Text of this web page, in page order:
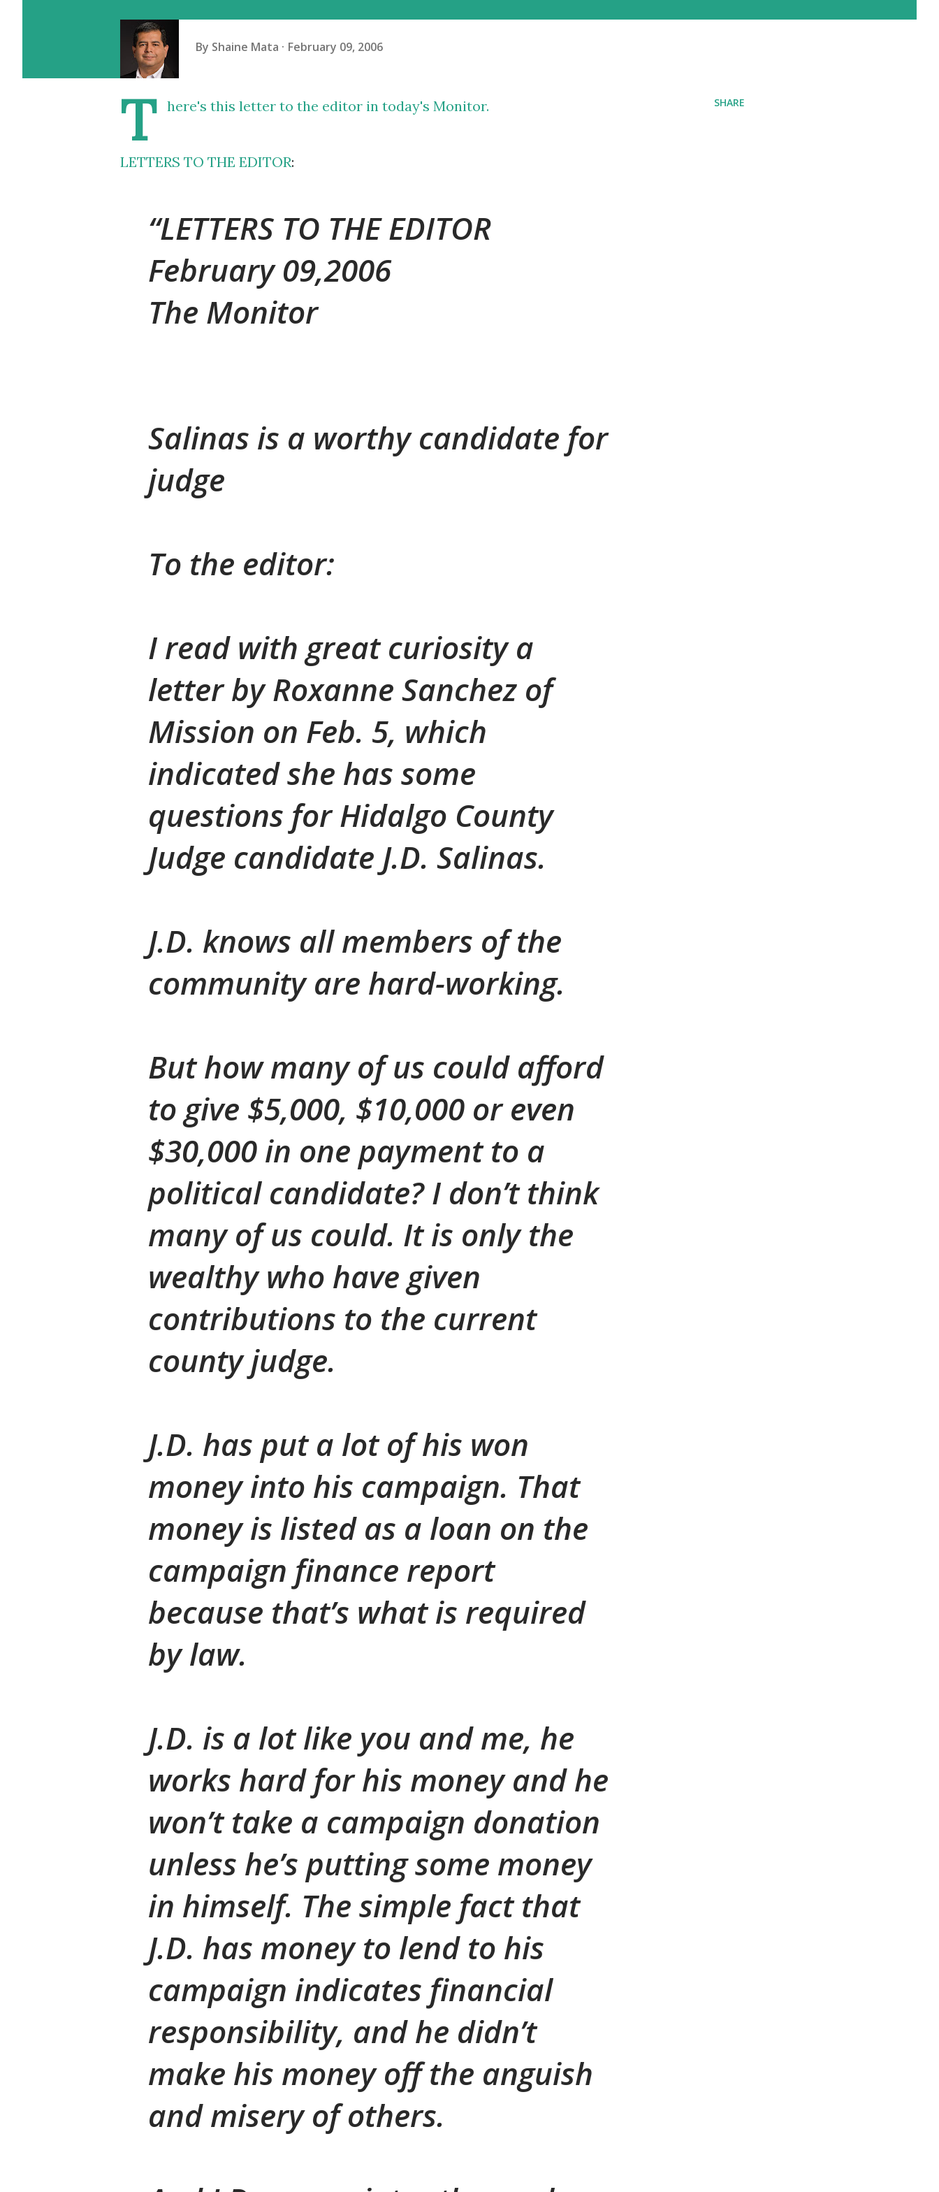
By Shaine Mata February 09, 2006
T here's this letter to the editor in today's Monitor.
LETTERS TO THE EDITOR:
LETTERS TO THE EDITOR
February 09,2006
The Monitor
Salinas is a worthy candidate for
judge
To the editor:
I read with great curiosity a
letter by Roxanne Sanchez of
Mission on Feb. 5, which
indicated she has some
questions for Hidalgo County
Judge candidate J.D. Salinas.
J.D. knows all members of the
community are hard-working.
But how many of us could afford
to give $5,000, $10,000 or even
$30,000 in one payment to a
political candidate? I don’t think
many of us could. It is only the
wealthy who have given
contributions to the current
county judge.
J.D. has put a lot of his won
money into his campaign. That
money is listed as a loan on the
campaign finance report
because that’s what is required
by law.
J.D. is a lot like you and me, he
works hard for his money and he
won’t take a campaign donation
unless he’s putting some money
in himself. The simple fact that
J.D. has money to lend to his
campaign indicates financial
responsibility, and he didn’t
make his money off the anguish
and misery of others.
SHARE